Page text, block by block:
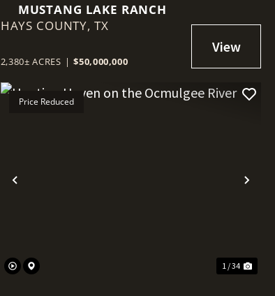
MUSTANG LAKE RANCH
HAYS COUNTY, TX
2,380± ACRES | $50,000,000
Previous
Price Reduced
1 / 34